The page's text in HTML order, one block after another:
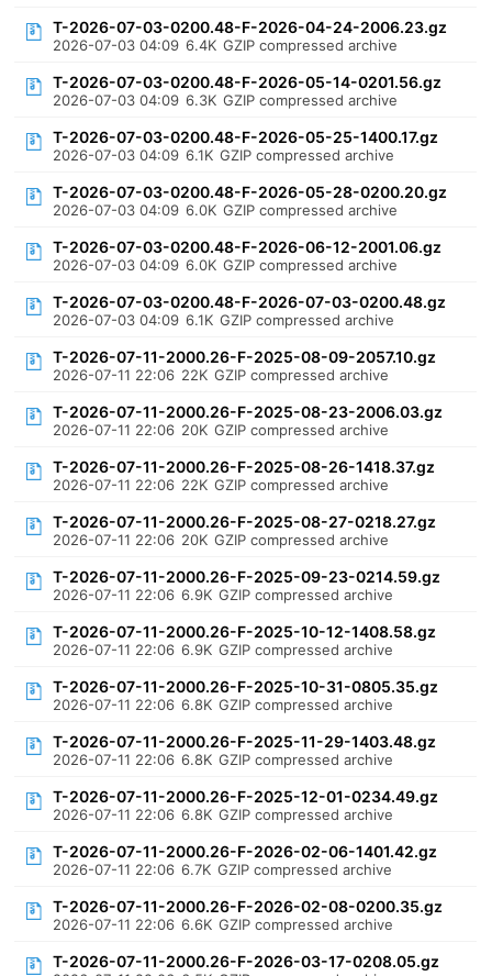
T-2026-07-03-0200.48-F-2026-04-24-2006.23.gz
2026-07-03 04:09 6.4K GZIP compressed archive
T-2026-07-03-0200.48-F-2026-05-14-0201.56.gz
2026-07-03 04:09 6.3K GZIP compressed archive
T-2026-07-03-0200.48-F-2026-05-25-1400.17.gz
2026-07-03 04:09 6.1K GZIP compressed archive
T-2026-07-03-0200.48-F-2026-05-28-0200.20.gz
2026-07-03 04:09 6.0K GZIP compressed archive
T-2026-07-03-0200.48-F-2026-06-12-2001.06.gz
2026-07-03 04:09 6.0K GZIP compressed archive
T-2026-07-03-0200.48-F-2026-07-03-0200.48.gz
2026-07-03 04:09 6.1K GZIP compressed archive
T-2026-07-11-2000.26-F-2025-08-09-2057.10.gz
2026-07-11 22:06 22K GZIP compressed archive
T-2026-07-11-2000.26-F-2025-08-23-2006.03.gz
2026-07-11 22:06 20K GZIP compressed archive
T-2026-07-11-2000.26-F-2025-08-26-1418.37.gz
2026-07-11 22:06 22K GZIP compressed archive
T-2026-07-11-2000.26-F-2025-08-27-0218.27.gz
2026-07-11 22:06 20K GZIP compressed archive
T-2026-07-11-2000.26-F-2025-09-23-0214.59.gz
2026-07-11 22:06 6.9K GZIP compressed archive
T-2026-07-11-2000.26-F-2025-10-12-1408.58.gz
2026-07-11 22:06 6.9K GZIP compressed archive
T-2026-07-11-2000.26-F-2025-10-31-0805.35.gz
2026-07-11 22:06 6.8K GZIP compressed archive
T-2026-07-11-2000.26-F-2025-11-29-1403.48.gz
2026-07-11 22:06 6.8K GZIP compressed archive
T-2026-07-11-2000.26-F-2025-12-01-0234.49.gz
2026-07-11 22:06 6.8K GZIP compressed archive
T-2026-07-11-2000.26-F-2026-02-06-1401.42.gz
2026-07-11 22:06 6.7K GZIP compressed archive
T-2026-07-11-2000.26-F-2026-02-08-0200.35.gz
2026-07-11 22:06 6.6K GZIP compressed archive
T-2026-07-11-2000.26-F-2026-03-17-0208.05.gz